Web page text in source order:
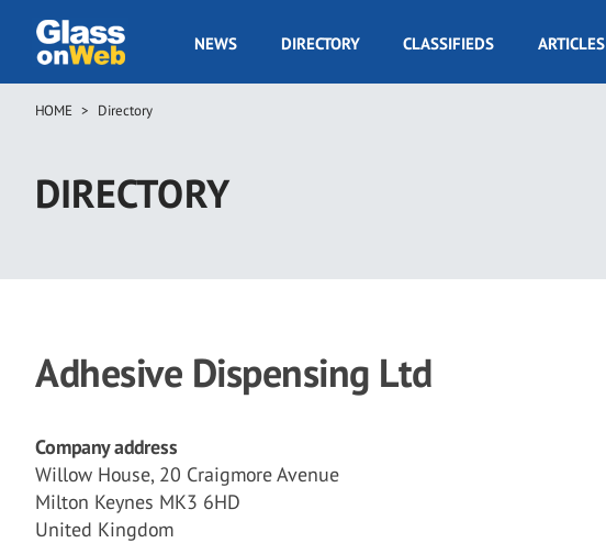
main
GOW
NEWS DIRECTORY CLASSIFIEDS ARTICLES
Breadcrumb
HOME Directory
DIRECTORY
Adhesive Dispensing Ltd
Company address
Willow House, 20 Craigmore Avenue
Milton Keynes MK3 6HD
United Kingdom